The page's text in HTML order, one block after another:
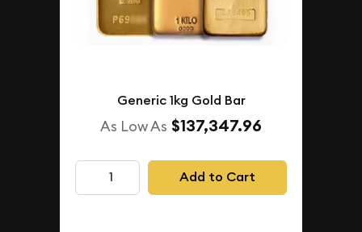
Generic 1kg Gold Bar
As Low As $137,347.96
Add to Cart